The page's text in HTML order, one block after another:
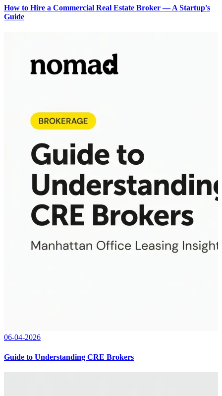
How to Hire a Commercial Real Estate Broker — A Startup's
Guide
06-04-2026
Guide to Understanding CRE Brokers